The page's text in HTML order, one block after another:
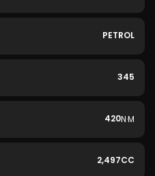
PETROL
345
420N·M
2,497CC